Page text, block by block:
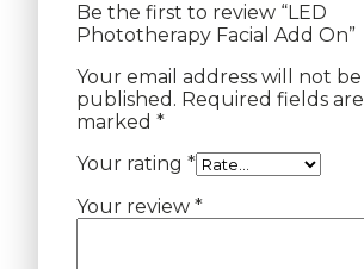
Be the first to review “LED
Phototherapy Facial Add On”
Your email address will not be
published. Required fields are
marked *
Your rating *
Your review *